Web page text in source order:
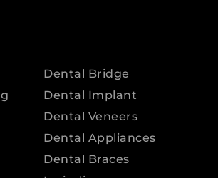
Dental Bridge
Dental Implant
Dental Veneers
Dental Appliances
Dental Braces